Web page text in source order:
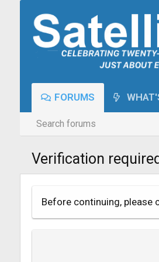
FORUMS
Search forums
Verification
Before continuing, please